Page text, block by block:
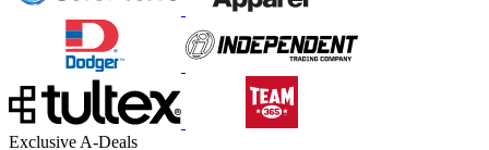
Exclusive A-Deals